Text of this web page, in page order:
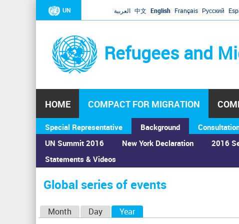
UN العربية 中文 English Français Русский
Refugees and
HOME COMPACT FOR MIGRATION
Special Representative
Background
UN Summit 2016
Statements & Videos
New York Declaration 2016
You
are
here
Home›Calendar ›Global series of events
Global series of events
Month Day Year(active tab)